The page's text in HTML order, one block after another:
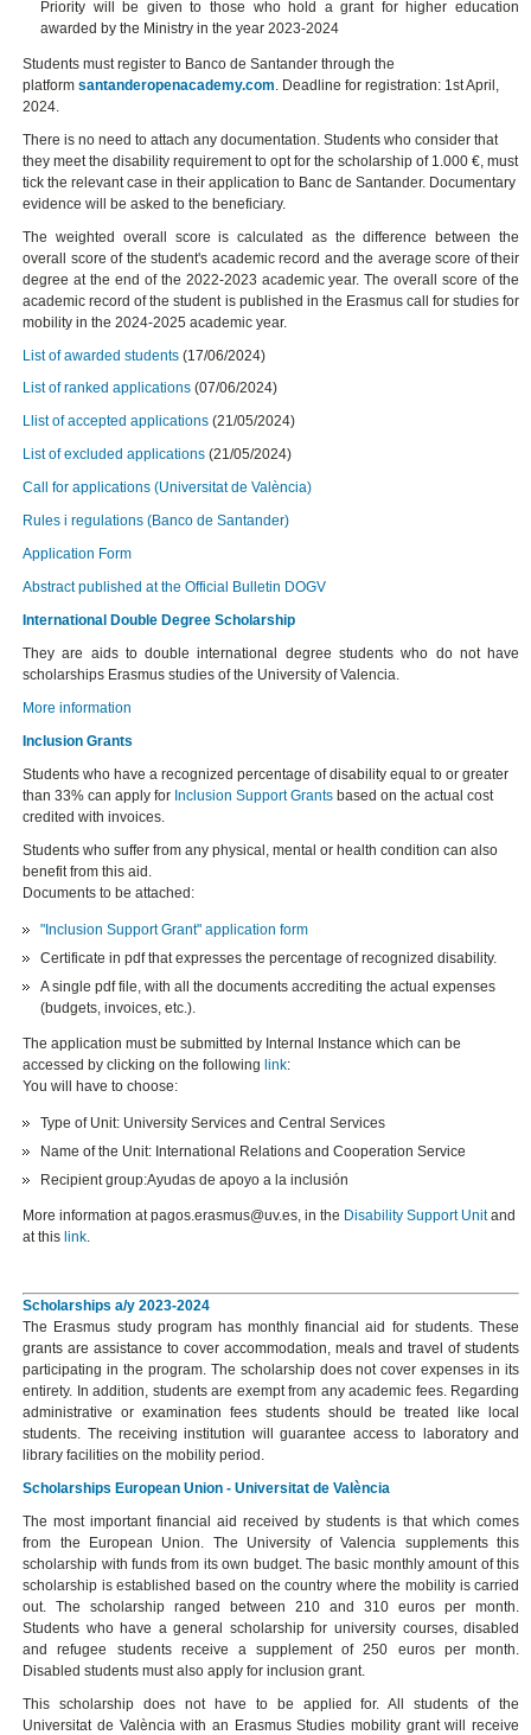
Priority will be given to those who hold a grant for higher education
awarded by the Ministry in the year 2023-2024
Students must register to Banco de Santander through the
platformsantanderopenacademy.com . Deadline for registration: 1st April,
2024.
There is no need to attach any documentation. Students who consider that
they meet the disability requirement to opt for the scholarship of 1.000 €, must
tick the relevant case in their application to Banc de Santander. Documentary
evidence will be asked to the beneficiary.
The weighted overall score is calculated as the difference between the
overall score of the student's academic record and the average score of their
degree at the end of the 2022-2023 academic year. The overall score of the
academic record of the student is published in the Erasmus call for studies for
mobility in the 2024-2025 academic year.
List of awarded students (17/06/2024)
List of ranked applications (07/06/2024)
Llist of accepted applications (21/05/2024)
List of excluded applications (21/05/2024)
Call for applications (Universitat de València)
Rules i regulations (Banco de Santander)
Application Form
Abstract published at the Official Bulletin DOGV
International Double Degree Scholarship
They are aids to double international degree students who do not have
scholarships Erasmus studies of the University of Valencia.
More information
Inclusion Grants
Students who have a recognized percentage of disability equal to or greater
than 33% can apply for Inclusion Support Grants based on the actual cost
credited with invoices.
Students who suffer from any physical, mental or health condition can also
benefit from this aid.
Documents to be attached:
"Inclusion Support Grant" application form
Certificate in pdf that expresses the percentage of recognized disability.
A single pdf file, with all the documents accrediting the actual expenses
(budgets, invoices, etc.).
The application must be submitted by Internal Instance which can be
accessed by clicking on the followinglink:
You will have to choose:
Type of Unit: University Services and Central Services
Name of the Unit: International Relations and Cooperation Service
Recipient group:Ayudas de apoyo a la inclusión
More information at pagos.erasmus@uv.es, in the Disability Support Unitand
at thislink
Scholarships a/y 2023-2024
The Erasmus study program has monthly financial aid for students. These
grants are assistance to cover accommodation, meals and travel of students
participating in the program. The scholarship does not cover expenses in its
entirety. In addition, students are exempt from any academic fees. Regarding
administrative or examination fees students should be treated like local
students. The receiving institution will guarantee access to laboratory and
library facilities on the mobility period.
Scholarships European Union - Universitat de València
The most important financial aid received by students is that which comes
from the European Union. The University of Valencia supplements this
scholarship with funds from its own budget. The basic monthly amount of this
scholarship is established based on the country where the mobility is carried
out. The scholarship ranged between 210 and 310 euros per month.
Students who have a general scholarship for university courses, disabled
and refugee students receive a supplement of 250 euros per month.
Disabled students must also apply for inclusion grant.
This scholarship does not have to be applied for. All students of the
Universitat de València with an Erasmus Studies mobility grant will receive